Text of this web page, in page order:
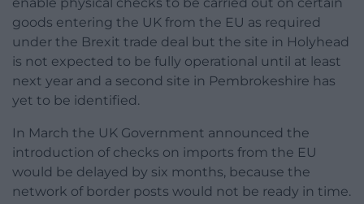
enable physical checks to be carried out on certain
goods entering the UK from the EU as required
under the Brexit trade deal but the site in Holyhead
is not expected to be fully operational until at least
next year and a second site in Pembrokeshire has
yet to be identified.
In March the UK Government announced the
introduction of checks on imports from the EU
would be delayed by six months, because the
network of border posts would not be ready in time.